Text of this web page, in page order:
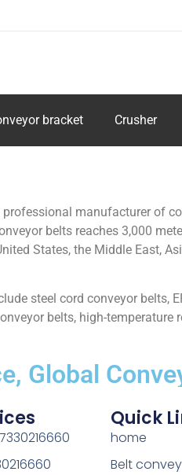
bracket Crusher
manufacturer of
belts reaches 3,000
States, the Middle East,
steel cord conveyor belts,
belts, high-temperature
Global
Quick
home
Belt